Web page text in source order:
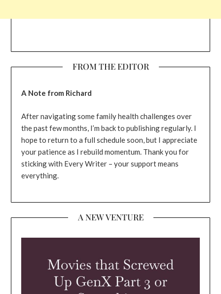
FROM THE EDITOR
A Note from Richard
After navigating some family health challenges over
the past few months, I’m back to publishing regularly. I
hope to return to a full schedule soon, but I appreciate
your patience as I rebuild momentum. Thank you for
sticking with Every Writer – your support means
everything.
A NEW VENTURE